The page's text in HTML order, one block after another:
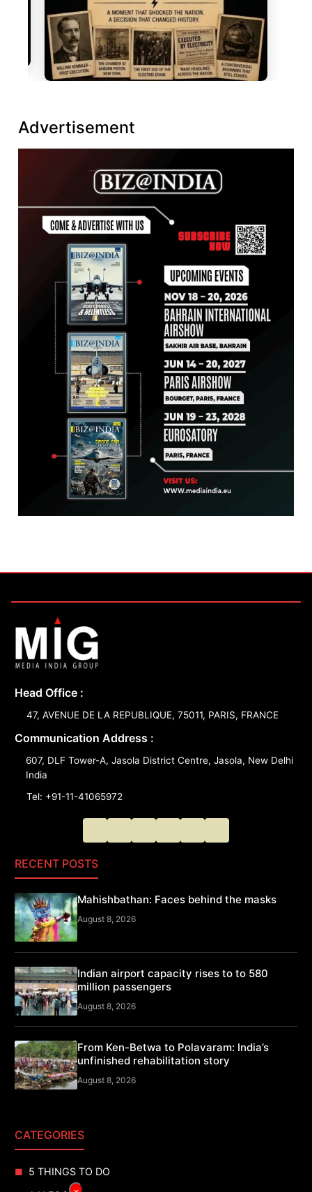
Advertisement
Head Office :
47, AVENUE DE LA REPUBLIQUE, 75011, PARIS, FRANCE
Communication Address :
607, DLF Tower-A, Jasola District Centre, Jasola, New Delhi
India
Tel: +91-11-41065972
RECENT POSTS
Mahishbathan: Faces behind the masks
August 8, 2026
Indian airport capacity rises to to 580
million passengers
August 8, 2026
From Ken-Betwa to Polavaram: India’s
unfinished rehabilitation story
August 8, 2026
CATEGORIES
5 THINGS TO DO